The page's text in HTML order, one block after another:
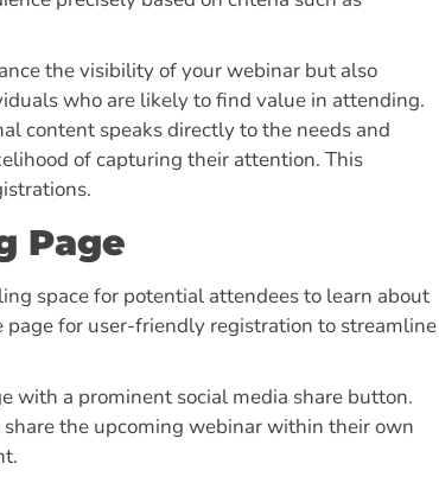
the visibility of your webinar but also
who are likely to find value in attending.
content speaks directly to the needs and
of capturing their attention. This
Page
space for potential attendees to learn about
page for user-friendly registration to streamline
with a prominent social media share button.
the upcoming webinar within their own